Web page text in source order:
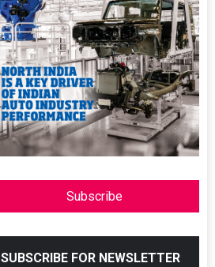
Subscribe
SUBSCRIBE FOR NEWSLETTER